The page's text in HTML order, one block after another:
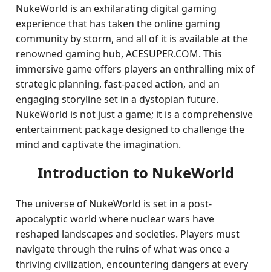
NukeWorld is an exhilarating digital gaming
experience that has taken the online gaming
community by storm, and all of it is available at the
renowned gaming hub, ACESUPER.COM. This
immersive game offers players an enthralling mix of
strategic planning, fast-paced action, and an
engaging storyline set in a dystopian future.
NukeWorld is not just a game; it is a comprehensive
entertainment package designed to challenge the
mind and captivate the imagination.
Introduction to NukeWorld
The universe of NukeWorld is set in a post-
apocalyptic world where nuclear wars have
reshaped landscapes and societies. Players must
navigate through the ruins of what was once a
thriving civilization, encountering dangers at every